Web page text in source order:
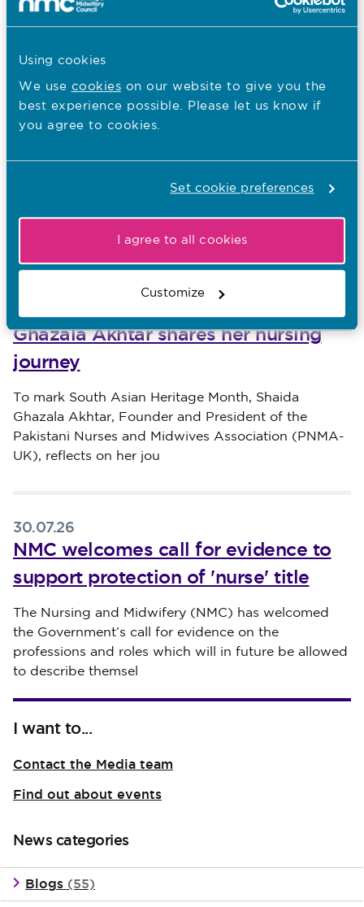
Using cookies
We use cookies on our website to give you the
best experience possible. Please let us know if
you agree to cookies.
Set cookie preferences
I agree to all cookies
Customize
Other recent news…
31.07.26
South Asian Heritage Month: Walter
Burog reflects on Unity in Diversity
reflects on his Filipino heritage, the value of
South Asian Heritage Month: Shaida
Ghazala Akhtar shares her nursing
journey
Published on 30 July 2026
To mark South Asian Heritage Month, Shaida
Ghazala Akhtar, Founder and President of the
Pakistani Nurses and Midwives Association (PNMA-
UK), reflects on her jou
30.07.26
NMC welcomes call for evidence to
support protection of 'nurse' title
Published on 30 July 2026
The Nursing and Midwifery (NMC) has welcomed
the Government’s call for evidence on the
professions and roles which will in future be allowed
to describe themsel
I want to...
Contact the Media team
Find out about events
News categories
Blogs (55)